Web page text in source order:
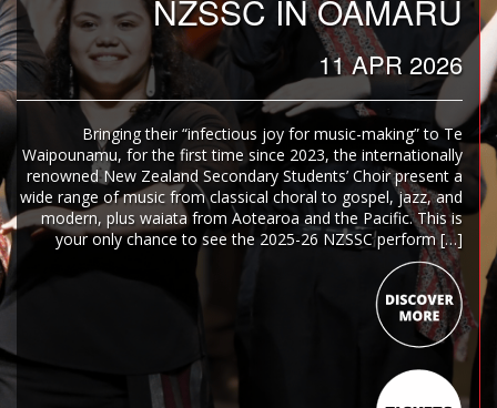
NZSSC IN OAMARU
11 APR 2026
Bringing their “infectious joy for music-making” to Te
Waipounamu, for the first time since 2023, the internationally
renowned New Zealand Secondary Students’ Choir present a
wide range of music from classical choral to gospel, jazz, and
modern, plus waiata from Aotearoa and the Pacific. This is
your only chance to see the 2025-26 NZSSC perform […]